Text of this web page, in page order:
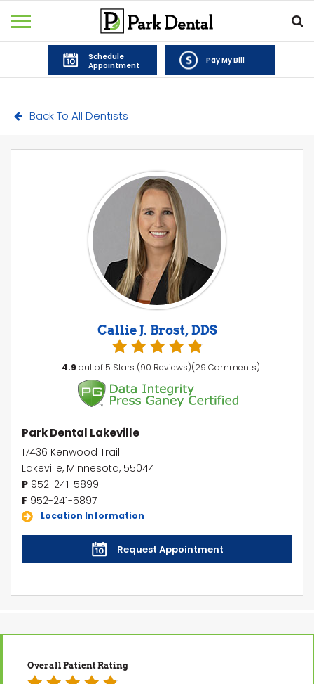
Schedule
Appointment
Pay My Bill
Back To All Dentists
Callie J. Brost, DDS
4.9 out of 5 Stars (90 Reviews)(29 Comments)
Park Dental Lakeville
17436 Kenwood Trail
Lakeville, Minnesota, 55044
P 952-241-5899
F 952-241-5897
Location Information
Request Appointment
Overall Patient Rating